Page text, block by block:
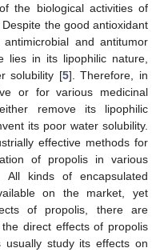
the biological activities of
Despite the good antioxidant
and antitumor
lies in its lipophilic nature,
solubility [5]. Therefore, in
or for various medicinal
remove its lipophilic
its poor water solubility.
effective methods for
of propolis in various
All kinds of encapsulated
on the market, yet
of propolis, there are
direct effects of propolis
usually study its effects on